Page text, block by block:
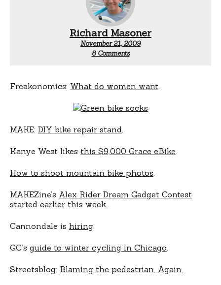
Richard Masoner
November 21, 2009
8 Commentson
Freakonomics: What do women want
MAKE: DIY bike repair stand
Kanye West likes this $9,000 Grace eBike
How to shoot mountain bike photos
MAKEZine’s Alex Rider Dream Gadget Contest
started earlier this week.
Cannondale is hiring
GC’s guide to winter cycling in Chicago
Streetsblog: Blaming the pedestrian. Again.